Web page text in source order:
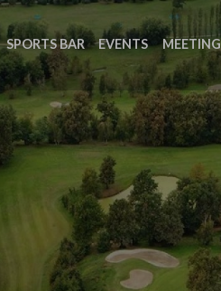
SPORTS BAR EVENTS MEETING